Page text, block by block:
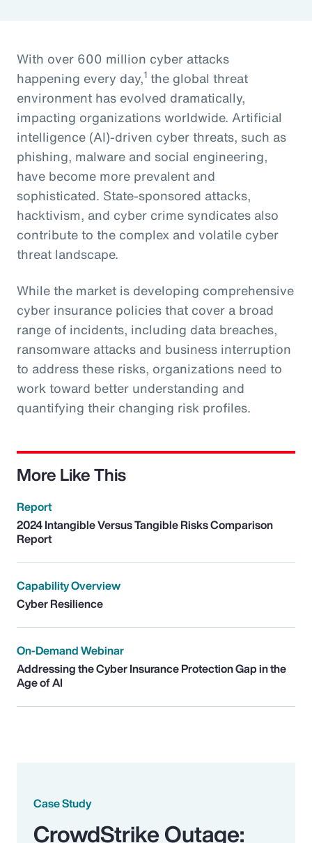
With over 600 million cyber attacks
happening every day,1 the global threat
environment has evolved dramatically,
impacting organizations worldwide. Artificial
intelligence (AI)-driven cyber threats, such as
phishing, malware and social engineering,
have become more prevalent and
sophisticated. State-sponsored attacks,
hacktivism, and cyber crime syndicates also
contribute to the complex and volatile cyber
threat landscape.
While the market is developing comprehensive
cyber insurance policies that cover a broad
range of incidents, including data breaches,
ransomware attacks and business interruption
to address these risks, organizations need to
work toward better understanding and
quantifying their changing risk profiles.
More Like This
Report
2024 Intangible Versus Tangible Risks Comparison
Report
Capability Overview
Cyber Resilience
On-Demand Webinar
Addressing the Cyber Insurance Protection Gap in the
Age of AI
Case Study
CrowdStrike Outage: